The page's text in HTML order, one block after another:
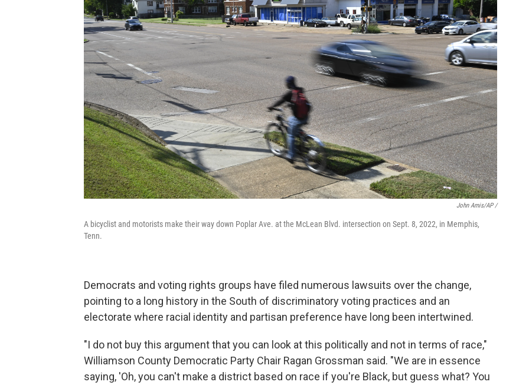
John Amis/AP /
A bicyclist and motorists make their way down Poplar Ave. at the McLean Blvd. intersection on Sept. 8, 2022, in Memphis,
Tenn.
Democrats and voting rights groups have filed numerous lawsuits over the change,
pointing to a long history in the South of discriminatory voting practices and an
electorate where racial identity and partisan preference have long been intertwined.
"I do not buy this argument that you can look at this politically and not in terms of race,"
Williamson County Democratic Party Chair Ragan Grossman said. "We are in essence
saying, 'Oh, you can't make a district based on race if you're Black, but guess what? You